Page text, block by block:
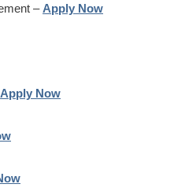
– Apply Now
Apply Now